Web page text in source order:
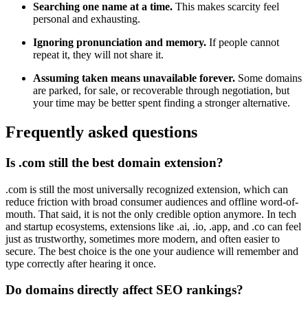
Searching one name at a time. This makes scarcity feel
personal and exhausting.
Ignoring pronunciation and memory. If people cannot
repeat it, they will not share it.
Assuming taken means unavailable forever. Some domains
are parked, for sale, or recoverable through negotiation, but
your time may be better spent finding a stronger alternative.
Frequently asked questions
Is .com still the best domain extension?
.com is still the most universally recognized extension, which can
reduce friction with broad consumer audiences and offline word-of-
mouth. That said, it is not the only credible option anymore. In tech
and startup ecosystems, extensions like .ai, .io, .app, and .co can feel
just as trustworthy, sometimes more modern, and often easier to
secure. The best choice is the one your audience will remember and
type correctly after hearing it once.
Do domains directly affect SEO rankings?